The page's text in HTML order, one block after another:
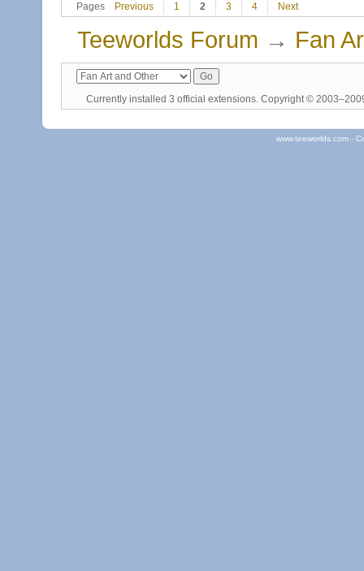
Pages Previous 1 2 3 4 Next
Teeworlds Forum → Fan
Currently installed 3 official extensions. Copyright ©
www.teeworlds.com -